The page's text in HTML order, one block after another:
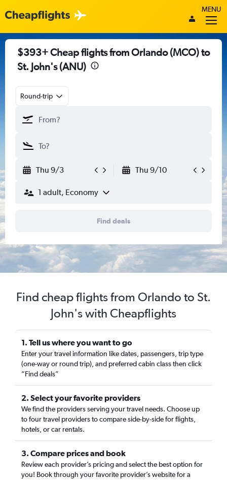
MENU
$393+ Cheap flights from Orlando (MCO) to
St. John's (ANU)
Round-trip
Thu 9/3 Thu 9/10
1 adult, Economy
Find deals
Find cheap flights from Orlando to St.
John's with Cheapflights
1. Tell us where you want to go
Enter your travel information like dates, passengers, trip type
(one-way or round trip), and preferred cabin class then click
“Find deals”
2. Select your favorite providers
We find the providers serving your travel needs. Choose up
to four travel providers to compare side-by-side for flights,
hotels, or car rentals.
3. Compare prices and book
Review each provider’s pricing and select the best option for
you! Book through your favorite provider’s website for a